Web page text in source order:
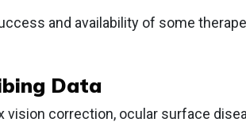
and availability of some
Data
vision correction, ocular surface